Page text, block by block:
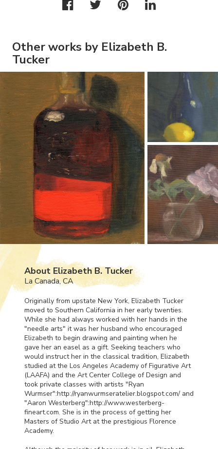
Other works by Elizabeth B.
Tucker
About Elizabeth B. Tucker
La Canada, CA
Originally from upstate New York, Elizabeth Tucker
moved to Southern California in her early twenties.
While she had always worked with her hands in the
"needle arts" it was her husband who encouraged
Elizabeth to begin drawing and painting when he
gave her an easel as a gift. Seeking teachers who
would instruct her in the classical tradition, Elizabeth
studied at the Los Angeles Academy of Figurative Art
(LAAFA) and the Art Center College of Design and
took private classes with artists "Ryan
Wurmser":http://ryanwurmseratelier.blogspot.com/ and
"Aaron Westerberg":http://www.westerberg-
fineart.com. She is in the process of getting her
Masters of Studio Art at the prestigious Florence
Academy.